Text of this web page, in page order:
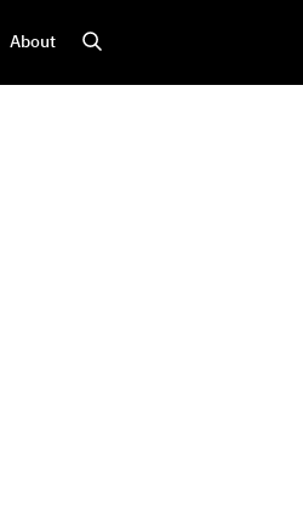
About